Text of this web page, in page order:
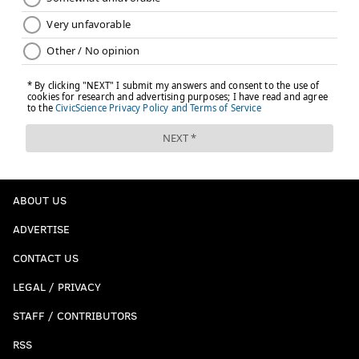
tightness during pre-game warmups, and Glenn
Robinson III picked up a hip pointer during a tough
collision with Terence Ferguson in the first half.
Having three guys with injury concerns this early in
the restart, even if they're minor, is not ideal.
PhillyVoice Staff
ABOUT US
ADVERTISE
CONTACT US
LEGAL / PRIVACY
STAFF / CONTRIBUTORS
RSS